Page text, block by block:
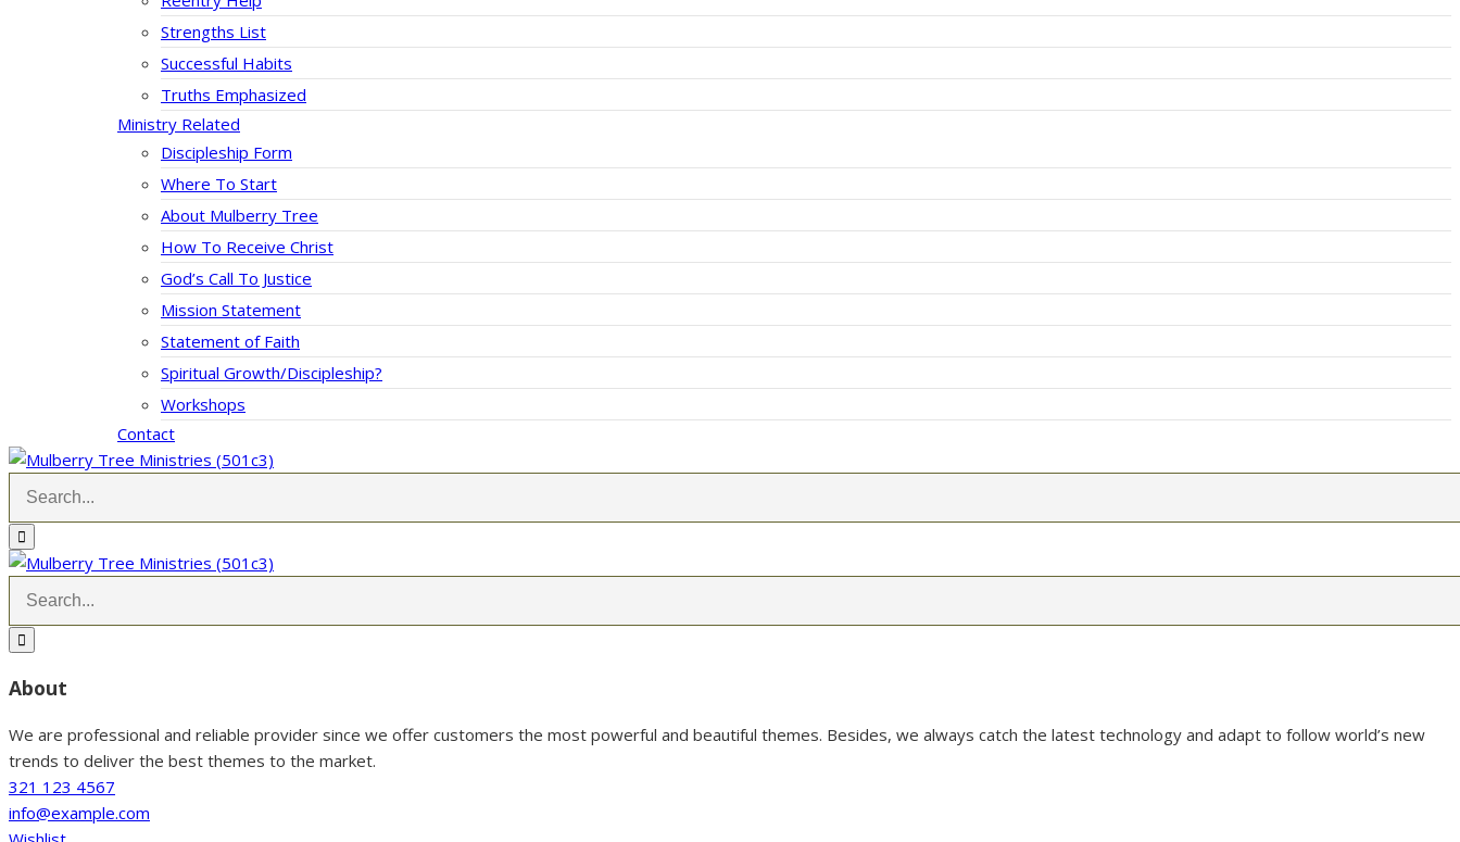
Strengths List
Successful Habits
Truths Emphasized
Ministry Related
Discipleship Form
Where To Start
About Mulberry Tree
How To Receive Christ
God’s Call To Justice
Mission Statement
Statement of Faith
Spiritual Growth/Discipleship?
Workshops
Contact
About
We are professional and reliable provider since we offer customers the most powerful and beautiful themes. Besides, we always catch the latest technology and adapt to follow world’s new
trends to deliver the best themes to the market.
321 123 4567
info@example.com